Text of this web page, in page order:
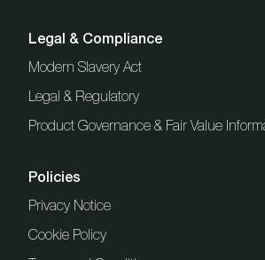
Legal & Compliance
Modern Slavery Act
Legal & Regulatory
Product Governance & Fair Value
Policies
Privacy Notice
Cookie Policy